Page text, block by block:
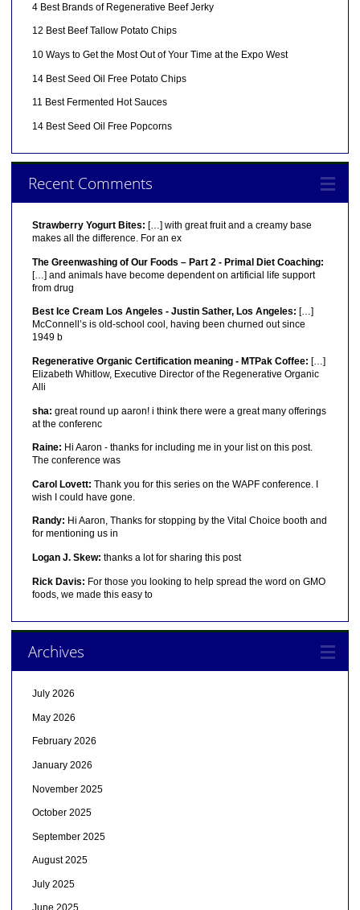
4 Best Brands of Regenerative Beef Jerky
12 Best Beef Tallow Potato Chips
10 Ways to Get the Most Out of Your Time at the Expo West
14 Best Seed Oil Free Potato Chips
11 Best Fermented Hot Sauces
14 Best Seed Oil Free Popcorns
Recent Comments
Strawberry Yogurt Bites: […] with great fruit and a creamy base
makes all the difference. For an ex
The Greenwashing of Our Foods – Part 2 - Primal Diet Coaching:
[…] and animals have become dependent on artificial life support
from drug
Best Ice Cream Los Angeles - Justin Sather, Los Angeles: […]
McConnell’s is old-school cool, having been churned out since
1949 b
Regenerative Organic Certification meaning - MTPak Coffee: […]
Elizabeth Whitlow, Executive Director of the Regenerative Organic
Alli
sha: great round up aaron! i think there were a great many offerings
at the conferenc
Raine: Hi Aaron - thanks for including me in your list on this post.
The conference was
Carol Lovett: Thank you for this series on the WAPF conference. I
wish I could have gone.
Randy: Hi Aaron, Thanks for stopping by the Vital Choice booth and
for mentioning us in
Logan J. Skew: thanks a lot for sharing this post
Rick Davis: For those you looking to help spread the word on GMO
foods, we made this easy to
Archives
July 2026
May 2026
February 2026
January 2026
November 2025
October 2025
September 2025
August 2025
July 2025